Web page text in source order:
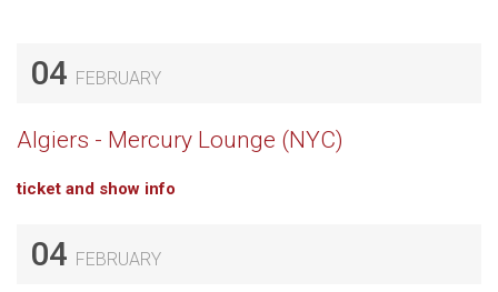
04 FEBRUARY
Algiers - Mercury Lounge (NYC)
ticket and show info
04 FEBRUARY